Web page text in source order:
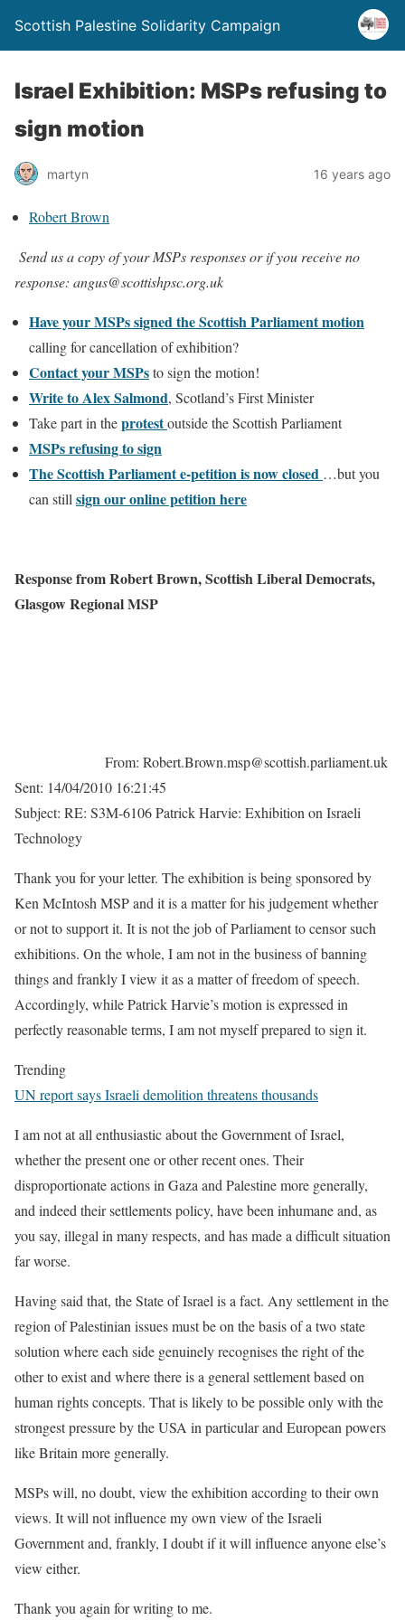
Scottish Palestine Solidarity Campaign
Israel Exhibition: MSPs refusing to
sign motion
martyn 16 years ago
Robert Brown
Send us a copy of your MSPs responses or if you receive no
response: angus@scottishpsc.org.uk
Have your MSPs signed the Scottish Parliament motion
calling for cancellation of exhibition?
Contact your MSPsto sign the motion!
Write to Alex Salmond, Scotland’s First Minister
Take part in theprotestoutside the Scottish Parliament
MSPs refusing to sign
The Scottish Parliament e-petition is now closed …but you
can still sign our online petition here
Response from Robert Brown, Scottish Liberal Democrats,
Glasgow Regional MSP
From: Robert.Brown.msp@scottish.parliament.uk
Sent: 14/04/2010 16:21:45
Subject: RE: S3M-6106 Patrick Harvie: Exhibition on Israeli
Technology
Thank you for your letter. The exhibition is being sponsored by
Ken McIntosh MSP and it is a matter for his judgement whether
or not to support it. It is not the job of Parliament to censor such
exhibitions. On the whole, I am not in the business of banning
things and frankly I view it as a matter of freedom of speech.
Accordingly, while Patrick Harvie’s motion is expressed in
perfectly reasonable terms, I am not myself prepared to sign it.
Trending
UN report says Israeli demolition threatens thousands
I am not at all enthusiastic about the Government of Israel,
whether the present one or other recent ones. Their
disproportionate actions in Gaza and Palestine more generally,
and indeed their settlements policy, have been inhumane and, as
you say, illegal in many respects, and has made a difficult situation
far worse.
Having said that, the State of Israel is a fact. Any settlement in the
region of Palestinian issues must be on the basis of a two state
solution where each side genuinely recognises the right of the
other to exist and where there is a general settlement based on
human rights concepts. That is likely to be possible only with the
strongest pressure by the USA in particular and European powers
like Britain more generally.
MSPs will, no doubt, view the exhibition according to their own
views. It will not influence my own view of the Israeli
Government and, frankly, I doubt if it will influence anyone else’s
view either.
Thank you again for writing to me.